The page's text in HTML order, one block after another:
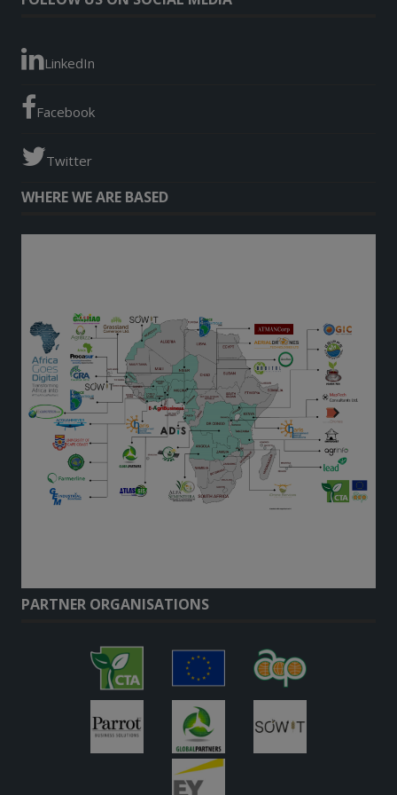
LinkedIn
Facebook
Twitter
WHERE WE ARE BASED
PARTNER ORGANISATIONS